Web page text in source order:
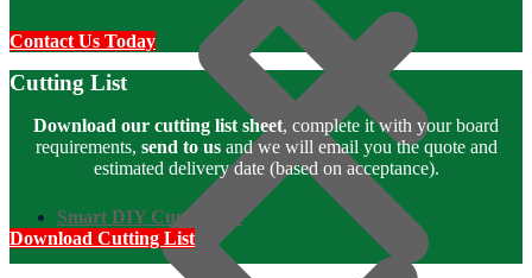
Smart DIY Cupboards
Contact Us Today
Cutting List
Download our cutting list sheet, complete it with your board
requirements, send to usand we will email you the quote and
estimated delivery date (based on acceptance).
Download Cutting List